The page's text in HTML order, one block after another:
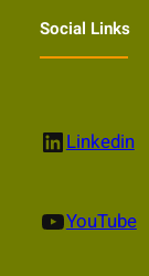
Social Links
LinkedIn Linkedin
YouTube YouTube